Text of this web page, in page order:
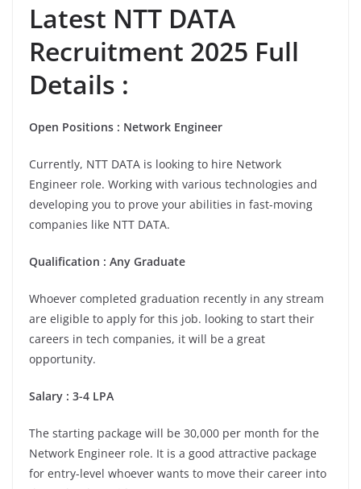
Latest NTT DATA
Recruitment 2025 Full
Details :
Open Positions : Network Engineer
Currently, NTT DATA is looking to hire Network
Engineer role. Working with various technologies and
developing you to prove your abilities in fast-moving
companies like NTT DATA.
Qualification : Any Graduate
Whoever completed graduation recently in any stream
are eligible to apply for this job. looking to start their
careers in tech companies, it will be a great
opportunity.
Salary : 3-4 LPA
The starting package will be 30,000 per month for the
Network Engineer role. It is a good attractive package
for entry-level whoever wants to move their career into